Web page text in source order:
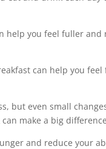
help you feel fuller and
can help you
but even small
make a big
and reduce your